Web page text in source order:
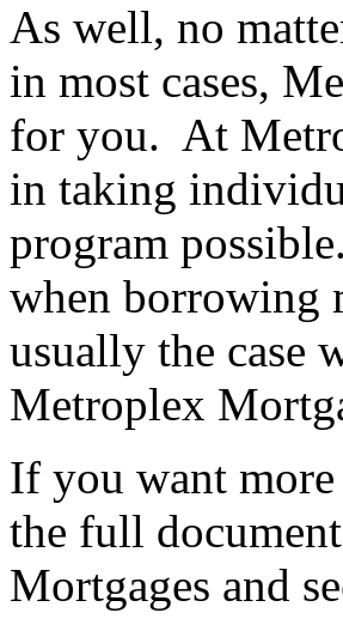
As well, no
in most cases,
for you. At
in taking
program
when borrowing
usually the case
Metroplex
If you want
the full
Mortgages and